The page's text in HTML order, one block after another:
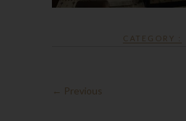
CATEGORY :
← Previous